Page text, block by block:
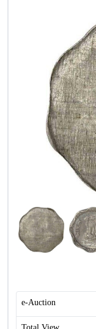
e-Auction